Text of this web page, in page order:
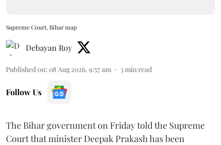
Supreme Court, Bihar map
Debayan Roy
Published on: 08 Aug 2026, 9:57 am 3min read
Follow Us
The Bihar government on Friday told the Supreme
Court that minister Deepak Prakash has been